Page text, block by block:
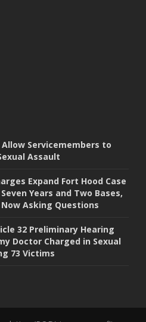
Servicemembers to
Assault
Expand Fort Hood Case
Years and Two Bases,
Asking Questions
32 Preliminary Hearing
Doctor Charged in Sexual
73 Victims